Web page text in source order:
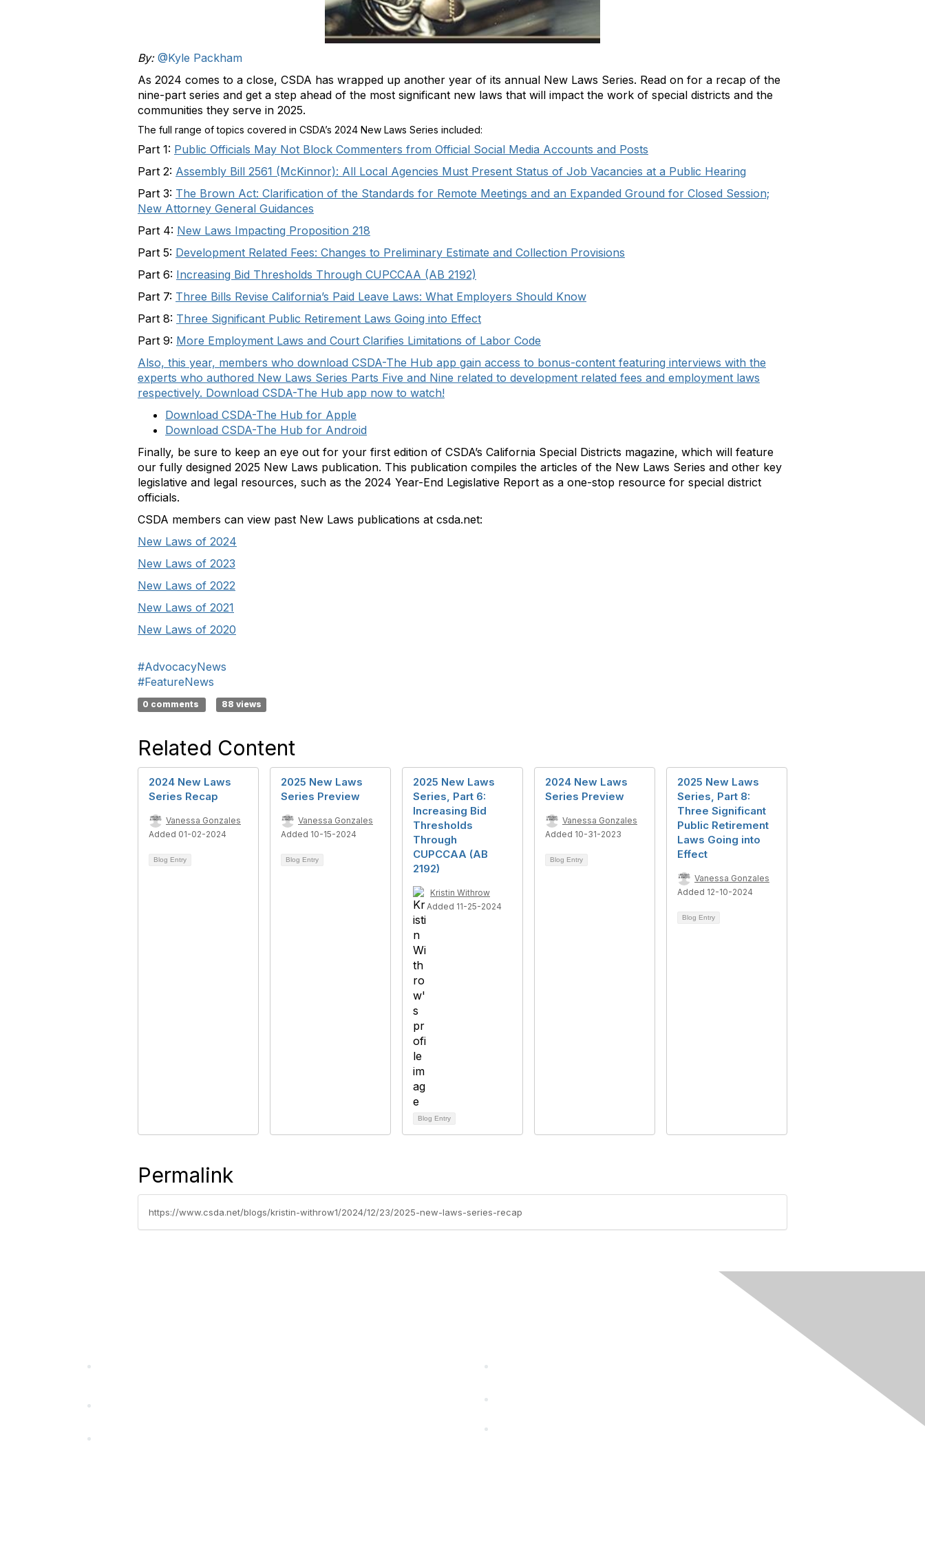
By: @Kyle Packham
As 2024 comes to a close, CSDA has wrapped up another year of its annual New Laws Series. Read on for a recap of the
nine-part series and get a step ahead of the most significant new laws that will impact the work of special districts and the
communities they serve in 2025.
The full range of topics covered in CSDA’s 2024 New Laws Series included:
Part 1: Public Officials May Not Block Commenters from Official Social Media Accounts and Posts
Part 2: Assembly Bill 2561 (McKinnor): All Local Agencies Must Present Status of Job Vacancies at a Public Hearing
Part 3: The Brown Act: Clarification of the Standards for Remote Meetings and an Expanded Ground for Closed Session;
New Attorney General Guidances
Part 4: New Laws Impacting Proposition 218
Part 5: Development Related Fees: Changes to Preliminary Estimate and Collection Provisions
Part 6: Increasing Bid Thresholds Through CUPCCAA (AB 2192)
Part 7: Three Bills Revise California’s Paid Leave Laws: What Employers Should Know
Part 8: Three Significant Public Retirement Laws Going into Effect
Part 9: More Employment Laws and Court Clarifies Limitations of Labor Code
Also, this year, members who download CSDA-The Hub app gain access to bonus-content featuring interviews with the
experts who authored New Laws Series Parts Five and Nine related to development related fees and employment laws
respectively. Download CSDA-The Hub app now to watch!
Download CSDA-The Hub for Apple
Download CSDA-The Hub for Android
Finally, be sure to keep an eye out for your first edition of CSDA’s California Special Districts magazine, which will feature
our fully designed 2025 New Laws publication. This publication compiles the articles of the New Laws Series and other key
legislative and legal resources, such as the 2024 Year-End Legislative Report as a one-stop resource for special district
officials.
CSDA members can view past New Laws publications at csda.net:
New Laws of 2024
New Laws of 2023
New Laws of 2022
New Laws of 2021
New Laws of 2020
#AdvocacyNews
#FeatureNews
0 comments 88 views
Related Content
2024 New Laws
Series Recap
Vanessa Gonzales
Added 01-02-2024
Blog Entry
2025 New Laws
Series Preview
Vanessa Gonzales
Added 10-15-2024
Blog Entry
2025 New Laws
Series, Part 6:
Increasing Bid
Thresholds
Through
CUPCCAA (AB
2192)
Kristin Withrow
Added 11-25-2024
Blog Entry
2024 New Laws
Series Preview
Vanessa Gonzales
Added 10-31-2023
Blog Entry
2025 New Laws
Series, Part 8:
Three Significant
Public Retirement
Laws Going into
Effect
Vanessa Gonzales
Added 12-10-2024
Blog Entry
Permalink
https://www.csda.net/blogs/kristin-withrow1/2024/12/23/2025-new-laws-series-recap